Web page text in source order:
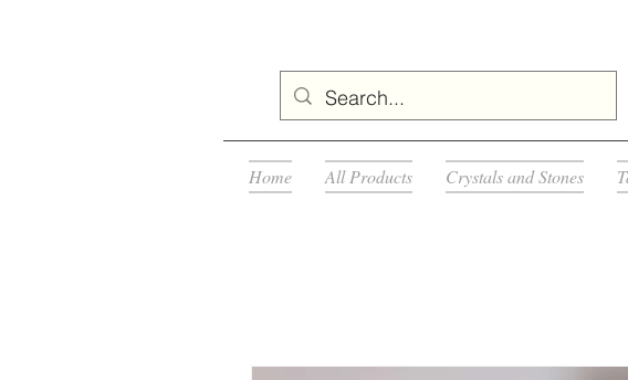
Home All Products Crystals and Stones